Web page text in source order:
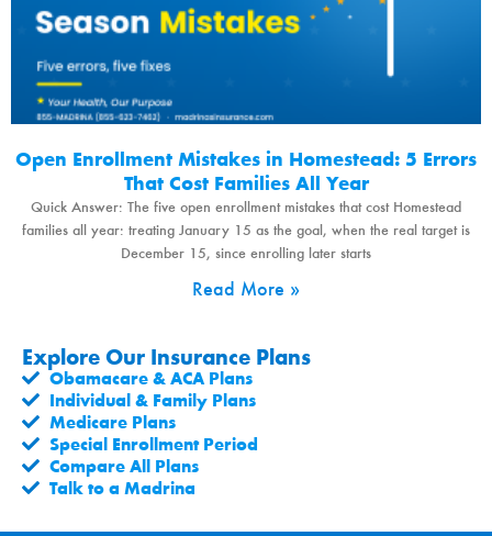
Open Enrollment Mistakes in Homestead: 5 Errors
That Cost Families All Year
Quick Answer: The five open enrollment mistakes that cost Homestead
families all year: treating January 15 as the goal, when the real target is
December 15, since enrolling later starts
Read More »
Explore Our Insurance Plans
Obamacare & ACA Plans
Individual & Family Plans
Medicare Plans
Special Enrollment Period
Compare All Plans
Talk to a Madrina